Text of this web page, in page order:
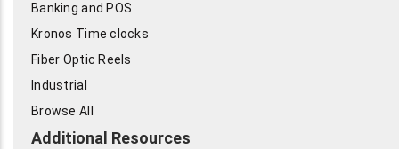
Banking and POS
Kronos Time clocks
Fiber Optic Reels
Industrial
Browse All
Additional Resources